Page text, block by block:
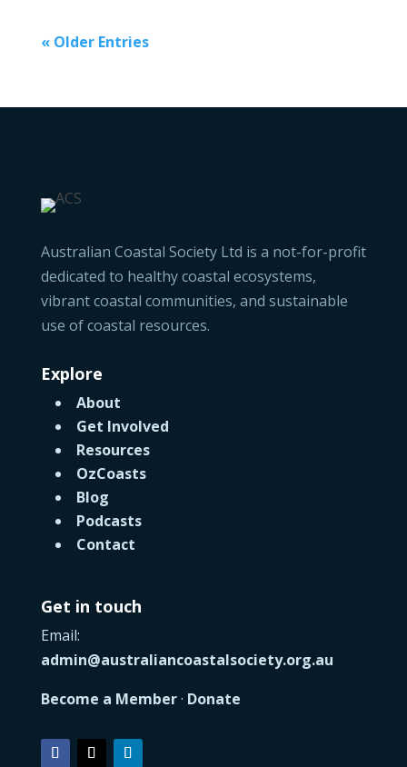
« Older Entries
Australian Coastal Society Ltd is a not-for-profit
dedicated to healthy coastal ecosystems,
vibrant coastal communities, and sustainable
use of coastal resources.
Explore
About
Get Involved
Resources
OzCoasts
Blog
Podcasts
Contact
Get in touch
Email:
admin@australiancoastalsociety.org.au
Become a Member· Donate